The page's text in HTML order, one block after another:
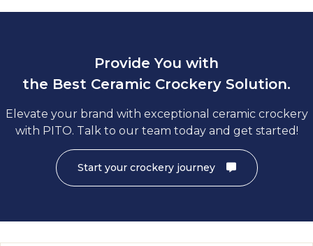
Provide You with
the Best Ceramic Crockery Solution.
Elevate your brand with exceptional ceramic crockery
with PITO. Talk to our team today and get started!
Start your crockery journey